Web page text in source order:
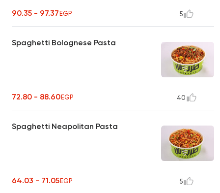
90.35 - 97.37EGP 5
Spaghetti Bolognese Pasta
72.80 - 88.60EGP 40
Spaghetti Neapolitan Pasta
64.03 - 71.05EGP 5